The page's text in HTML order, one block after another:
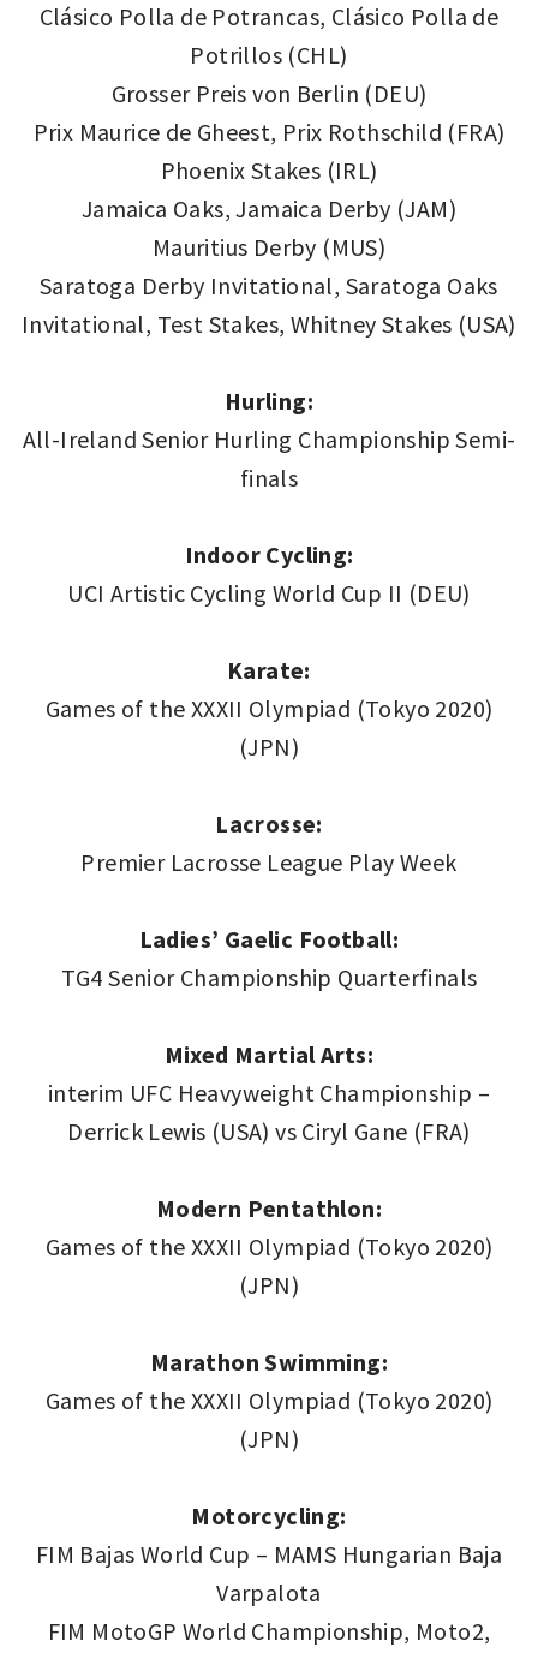
Clásico Polla de Potrancas, Clásico Polla de
Potrillos (CHL)
Grosser Preis von Berlin (DEU)
Prix Maurice de Gheest, Prix Rothschild (FRA)
Phoenix Stakes (IRL)
Jamaica Oaks, Jamaica Derby (JAM)
Mauritius Derby (MUS)
Saratoga Derby Invitational, Saratoga Oaks
Invitational, Test Stakes, Whitney Stakes (USA)
Hurling:
All-Ireland Senior Hurling Championship Semi-
finals
Indoor Cycling:
UCI Artistic Cycling World Cup II (DEU)
Karate:
Games of the XXXII Olympiad (Tokyo 2020)
(JPN)
Lacrosse:
Premier Lacrosse League Play Week
Ladies’ Gaelic Football:
TG4 Senior Championship Quarterfinals
Mixed Martial Arts:
interim UFC Heavyweight Championship –
Derrick Lewis (USA) vs Ciryl Gane (FRA)
Modern Pentathlon:
Games of the XXXII Olympiad (Tokyo 2020)
(JPN)
Marathon Swimming:
Games of the XXXII Olympiad (Tokyo 2020)
(JPN)
Motorcycling:
FIM Bajas World Cup – MAMS Hungarian Baja
Varpalota
FIM MotoGP World Championship, Moto2,